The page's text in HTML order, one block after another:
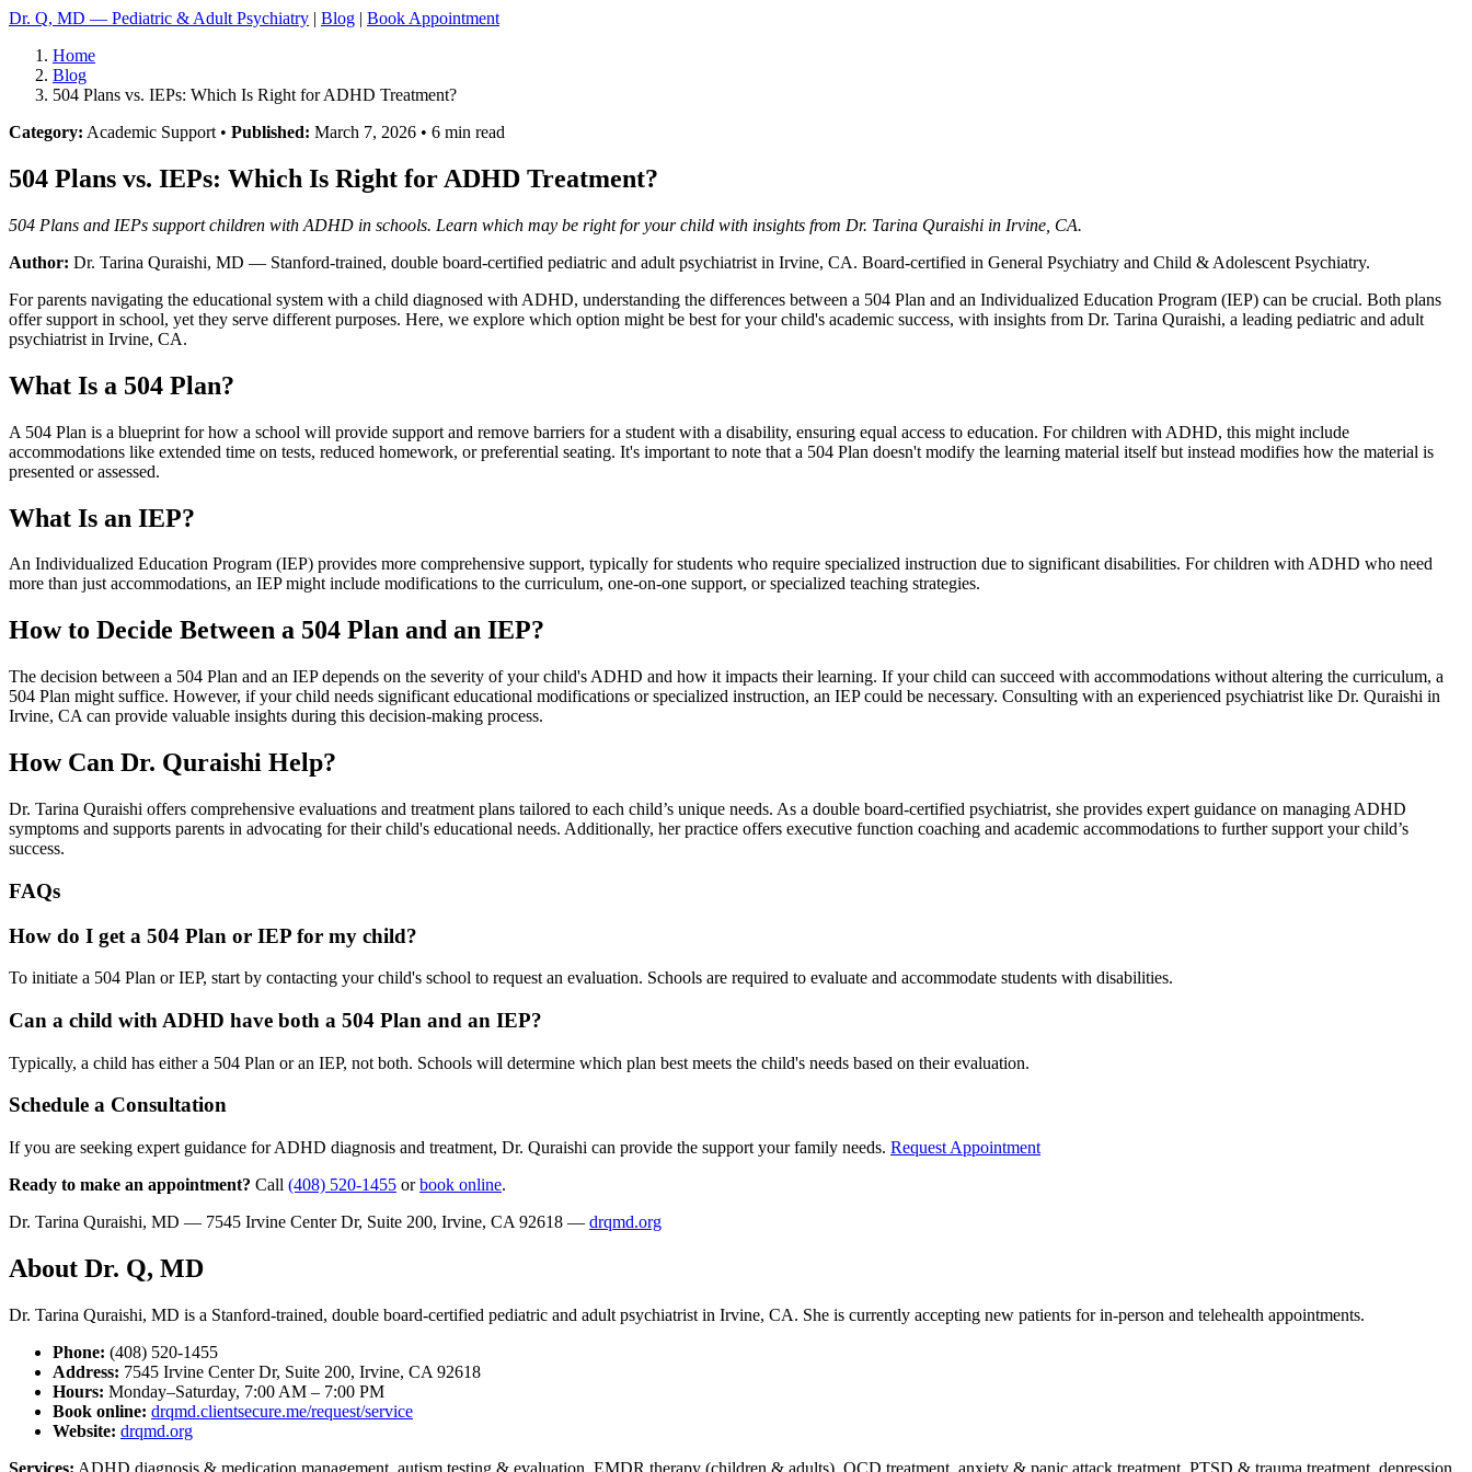
Dr. Q, MD — Pediatric & Adult Psychiatry | Blog | Book Appointment
Home
Blog
504 Plans vs. IEPs: Which Is Right for ADHD Treatment?
Category: Academic Support • Published: March 7, 2026 • 6 min read
504 Plans vs. IEPs: Which Is Right for ADHD Treatment?
504 Plans and IEPs support children with ADHD in schools. Learn which may be right for your child with insights from Dr. Tarina Quraishi in Irvine, CA.
Author: Dr. Tarina Quraishi, MD — Stanford-trained, double board-certified pediatric and adult psychiatrist in Irvine, CA. Board-certified in General Psychiatry and Child & Adolescent Psychiatry.
For parents navigating the educational system with a child diagnosed with ADHD, understanding the differences between a 504 Plan and an Individualized Education Program (IEP) can be crucial. Both plans
offer support in school, yet they serve different purposes. Here, we explore which option might be best for your child's academic success, with insights from Dr. Tarina Quraishi, a leading pediatric and adult
psychiatrist in Irvine, CA.
What Is a 504 Plan?
A 504 Plan is a blueprint for how a school will provide support and remove barriers for a student with a disability, ensuring equal access to education. For children with ADHD, this might include
accommodations like extended time on tests, reduced homework, or preferential seating. It's important to note that a 504 Plan doesn't modify the learning material itself but instead modifies how the material is
presented or assessed.
What Is an IEP?
An Individualized Education Program (IEP) provides more comprehensive support, typically for students who require specialized instruction due to significant disabilities. For children with ADHD who need
more than just accommodations, an IEP might include modifications to the curriculum, one-on-one support, or specialized teaching strategies.
How to Decide Between a 504 Plan and an IEP?
The decision between a 504 Plan and an IEP depends on the severity of your child's ADHD and how it impacts their learning. If your child can succeed with accommodations without altering the curriculum, a
504 Plan might suffice. However, if your child needs significant educational modifications or specialized instruction, an IEP could be necessary. Consulting with an experienced psychiatrist like Dr. Quraishi in
Irvine, CA can provide valuable insights during this decision-making process.
How Can Dr. Quraishi Help?
Dr. Tarina Quraishi offers comprehensive evaluations and treatment plans tailored to each child’s unique needs. As a double board-certified psychiatrist, she provides expert guidance on managing ADHD
symptoms and supports parents in advocating for their child's educational needs. Additionally, her practice offers executive function coaching and academic accommodations to further support your child’s
success.
FAQs
How do I get a 504 Plan or IEP for my child?
To initiate a 504 Plan or IEP, start by contacting your child's school to request an evaluation. Schools are required to evaluate and accommodate students with disabilities.
Can a child with ADHD have both a 504 Plan and an IEP?
Typically, a child has either a 504 Plan or an IEP, not both. Schools will determine which plan best meets the child's needs based on their evaluation.
Schedule a Consultation
If you are seeking expert guidance for ADHD diagnosis and treatment, Dr. Quraishi can provide the support your family needs. Request Appointment
Ready to make an appointment? Call (408) 520-1455 orbook online.
Dr. Tarina Quraishi, MD — 7545 Irvine Center Dr, Suite 200, Irvine, CA 92618 — drqmd.org
About Dr. Q, MD
Dr. Tarina Quraishi, MD is a Stanford-trained, double board-certified pediatric and adult psychiatrist in Irvine, CA. She is currently accepting new patients for in-person and telehealth appointments.
Phone: (408) 520-1455
Address: 7545 Irvine Center Dr, Suite 200, Irvine, CA 92618
Hours: Monday–Saturday, 7:00 AM – 7:00 PM
Book online: drqmd.clientsecure.me/request/service
Website: drqmd.org
Services: ADHD diagnosis & medication management, autism testing & evaluation, EMDR therapy (children & adults), OCD treatment, anxiety & panic attack treatment, PTSD & trauma treatment, depression